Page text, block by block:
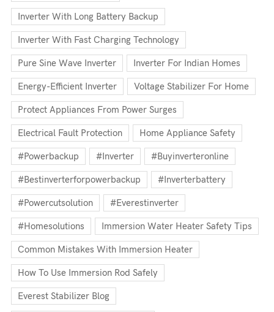
Inverter With Long Battery Backup
Inverter With Fast Charging Technology
Pure Sine Wave Inverter Inverter For Indian Homes
Energy-Efficient Inverter Voltage Stabilizer For Home
Protect Appliances From Power Surges
Electrical Fault Protection Home Appliance Safety
#powerbackup #inverter #buyinverteronline
#bestinverterforpowerbackup #inverterbattery
#powercutsolution #everestinverter
#homesolutions Immersion Water Heater Safety Tips
Common Mistakes With Immersion Heater
How To Use Immersion Rod Safely
Everest Stabilizer Blog